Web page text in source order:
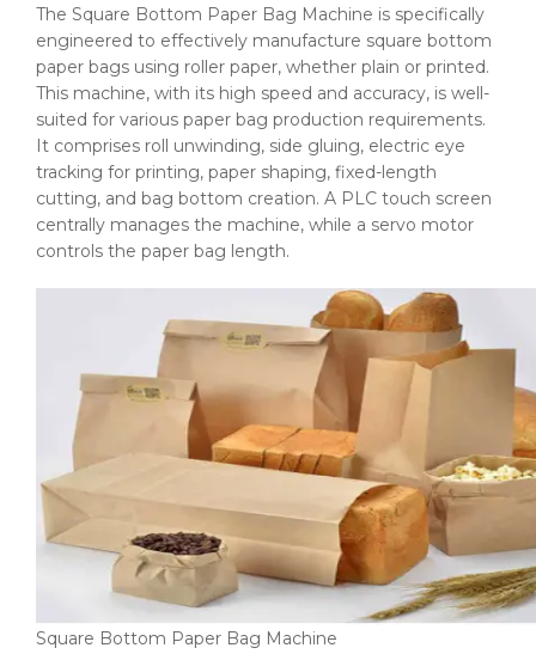
The Square Bottom Paper Bag Machine is specifically
engineered to effectively manufacture square bottom
paper bags using roller paper, whether plain or printed.
This machine, with its high speed and accuracy, is well-
suited for various paper bag production requirements.
It comprises roll unwinding, side gluing, electric eye
tracking for printing, paper shaping, fixed-length
cutting, and bag bottom creation. A PLC touch screen
centrally manages the machine, while a servo motor
controls the paper bag length.
Square Bottom Paper Bag Machine